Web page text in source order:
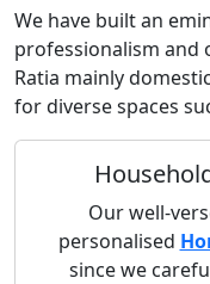
We have built an
professionalism and
Ratia mainly
for diverse spaces
Our well-
personalised
since we